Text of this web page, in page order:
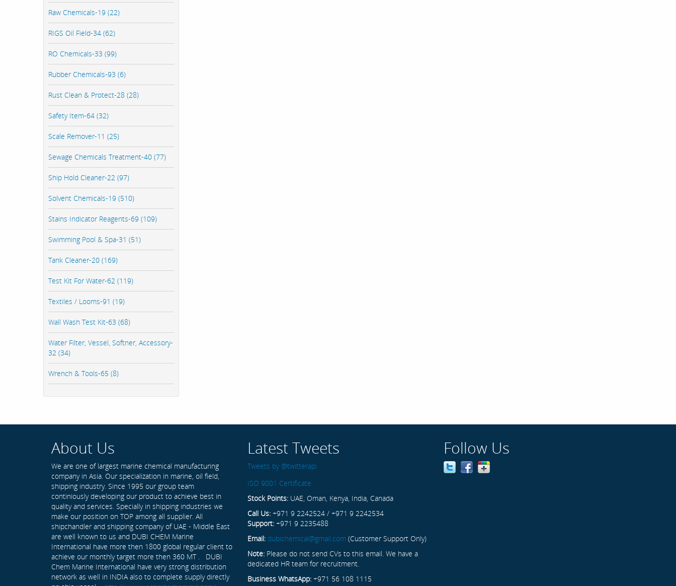
Raw Chemicals-19 (22)
RIGS Oil Field-34 (62)
RO Chemicals-33 (99)
Rubber Chemicals-93 (6)
Rust Clean & Protect-28 (28)
Safety Item-64 (32)
Scale Remover-11 (25)
Sewage Chemicals Treatment-40 (77)
Ship Hold Cleaner-22 (97)
Solvent Chemicals-19 (510)
Stains Indicator Reagents-69 (109)
Swimming Pool & Spa-31 (51)
Tank Cleaner-20 (169)
Test Kit For Water-62 (119)
Textiles / Looms-91 (19)
Wall Wash Test Kit-63 (68)
Water Filter, Vessel, Softner, Accessory-
32 (34)
Wrench & Tools-65 (8)
About Us
We are one of largest marine chemical manufacturing
company in Asia. Our specialization in marine, oil field,
shipping industry. Since 1995 our group team
continiously developing our product to achieve best in
quality and services. Specially in shipping industries we
make our position on TOP among all supplier. All
shipchandler and shipping company of UAE - Middle East
are well known to us and DUBI CHEM Marine
International have more then 1800 global regular client to
achieve our monthly target more then 360 MT . DUBI
Chem Marine International have very strong distribution
network as well in INDIA also to complete supply directly
Latest Tweets
Tweets by @twitterapi
Follow Us
ISO 9001 Certificate
Stock Points: UAE, Oman, Kenya, India, Canada
Call Us: +971 9 2242524 / +971 9 2242534
Support: +971 9 2235488
Email: dubichemical@gmail.com (Customer Support Only)
Note: Please do not send CVs to this email. We have a
dedicated HR team for recruitment.
Business WhatsApp: +971 56 108 1115